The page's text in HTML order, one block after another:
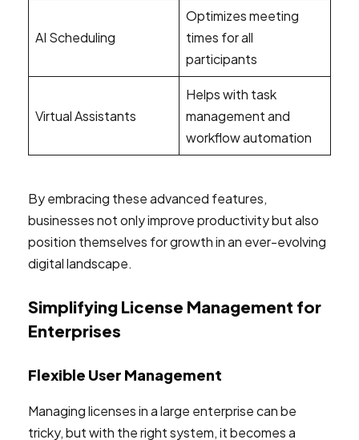
AI Scheduling
Optimizes meeting
times for all
participants
Virtual Assistants
Helps with task
management and
workflow automation
By embracing these advanced features,
businesses not only improve productivity but also
position themselves for growth in an ever-evolving
digital landscape.
Simplifying License Management for
Enterprises
Flexible User Management
Managing licenses in a large enterprise can be
tricky, but with the right system, it becomes a